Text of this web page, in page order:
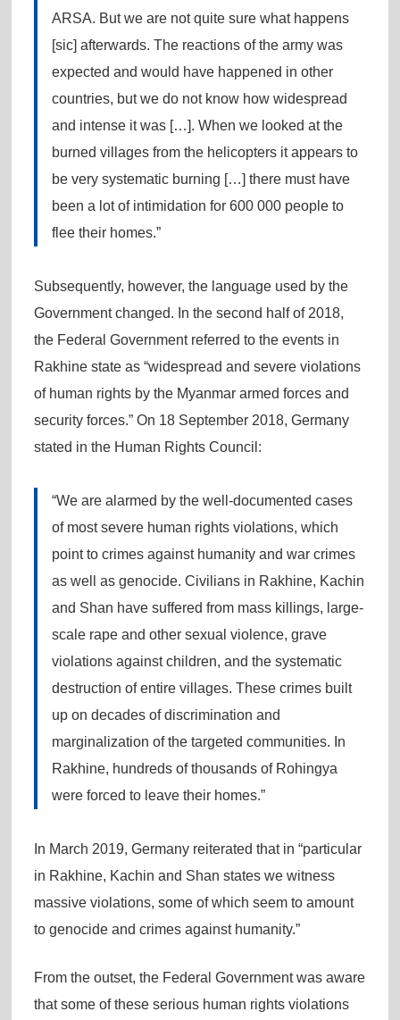
ARSA. But we are not quite sure what happens
[sic] afterwards. The reactions of the army was
expected and would have happened in other
countries, but we do not know how widespread
and intense it was […]. When we looked at the
burned villages from the helicopters it appears to
be very systematic burning […] there must have
been a lot of intimidation for 600 000 people to
flee their homes.”
Subsequently, however, the language used by the
Government changed. In the second half of 2018,
the Federal Government referred to the events in
Rakhine state as “widespread and severe violations
of human rights by the Myanmar armed forces and
security forces.” On 18 September 2018, Germany
stated in the Human Rights Council:
“We are alarmed by the well-documented cases
of most severe human rights violations, which
point to crimes against humanity and war crimes
as well as genocide. Civilians in Rakhine, Kachin
and Shan have suffered from mass killings, large-
scale rape and other sexual violence, grave
violations against children, and the systematic
destruction of entire villages. These crimes built
up on decades of discrimination and
marginalization of the targeted communities. In
Rakhine, hundreds of thousands of Rohingya
were forced to leave their homes.”
In March 2019, Germany reiterated that in “particular
in Rakhine, Kachin and Shan states we witness
massive violations, some of which seem to amount
to genocide and crimes against humanity.”
From the outset, the Federal Government was aware
that some of these serious human rights violations